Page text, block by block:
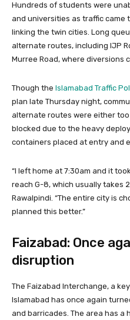
Hundreds of students were
and universities as traffic came
linking the twin cities. Long
alternate routes, including IJP
Murree Road, where diversions
Though the Islamabad Traffic
plan late Thursday night,
alternate routes were either
blocked due to the heavy
containers placed at entry and
“I left home at 7:30am and it
reach G-8, which usually takes
Rawalpindi. “The entire city is
planned this better.”
Faizabad: Once
disruption
The Faizabad Interchange, a
Islamabad has once again
and barricades. The area has a